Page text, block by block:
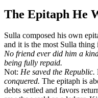
The Epitaph He
Sulla composed his own
and it is the most Sulla thing
No friend ever did him a
being fully repaid.
Not: He saved the Republic.
conquered. The epitaph is
debts settled and favors